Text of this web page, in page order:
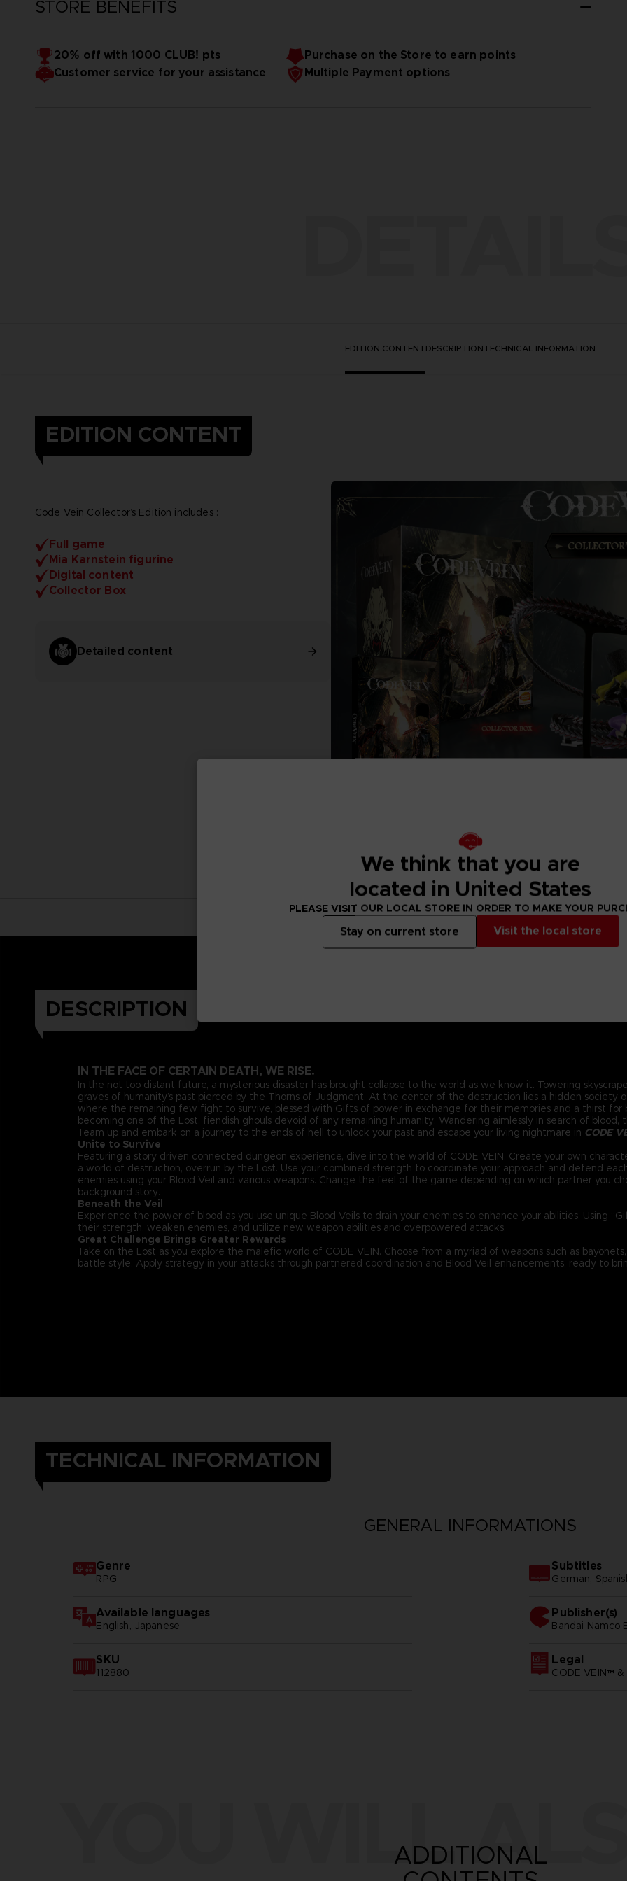
STORE BENEFITS
20% off with 1000 CLUB! pts
Purchase on the Store to earn points
Customer service for your assistance
Multiple Payment options
EDITION CONTENTDESCRIPTIONTECHNICAL INFORMATION
EDITION CONTENT
Code Vein Collector’s Edition includes :
Full game
Mia Karnstein figurine
Digital content
Collector Box
Detailed content
DESCRIPTION
IN THE FACE OF CERTAIN DEATH, WE RISE.
In the not too distant future, a mysterious disaster has brought collapse to the world as we know it. Towering
graves of humanity’s past pierced by the Thorns of Judgment. At the center of the destruction lies a hidden society
where the remaining few fight to survive, blessed with Gifts of power in exchange for their memories and a thirst for
becoming one of the Lost, fiendish ghouls devoid of any remaining humanity. Wandering aimlessly in search of
Team up and embark on a journey to the ends of hell to unlock your past and escape your living nightmare in CODE
Unite to Survive
Featuring a story driven connected dungeon experience, dive into the world of CODE VEIN. Create your own
a world of destruction, overrun by the Lost. Use your combined strength to coordinate your approach and defend
enemies using your Blood Veil and various weapons. Change the feel of the game depending on which partner you
background story.
Beneath the Veil
Experience the power of blood as you use unique Blood Veils to drain your enemies to enhance your abilities. Using
their strength, weaken enemies, and utilize new weapon abilities and overpowered attacks.
Great Challenge Brings Greater Rewards
Take on the Lost as you explore the malefic world of CODE VEIN. Choose from a myriad of weapons such as
battle style. Apply strategy in your attacks through partnered coordination and Blood Veil enhancements, ready to
TECHNICAL INFORMATION
GENERAL INFORMATIONS
Genre
RPG
Available languages
English, Japanese
SKU
112880
Subtitles
German,
Publisher(s)
bandai namco
Legal
CODE VEIN™
YOU WILL
ADDITIONAL
We think that you are
located in United States
PLEASE VISIT OUR LOCAL STORE IN ORDER TO MAKE YOUR
Visit the local store
Stay on current store